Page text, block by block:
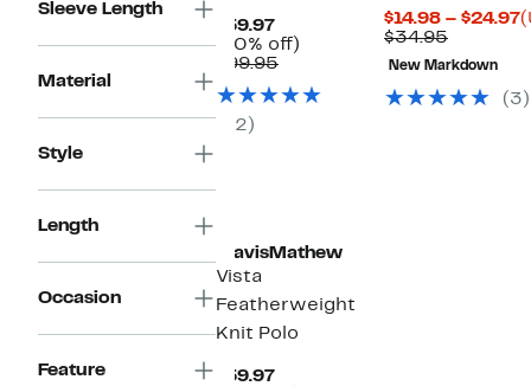
Sleeve Length
Material
Style
Length
Occasion
Feature
$59.97Current
Price
$59.97
(40% off)
$99.95Comparable
$99.95
(2)
$14.98 – $24.97
$34.95
value
$34.95
New Markdown
(3)
TravisMathew
Vista
Featherweight
Knit Polo
$59.97Current